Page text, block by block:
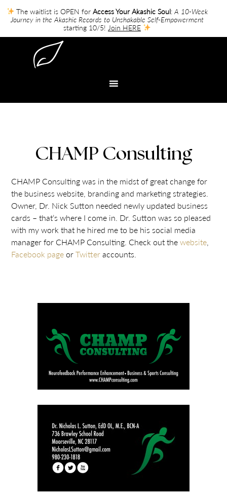
CHAMP Consulting
CHAMP Consulting was in the midst of great change for
the business website, branding and marketing strategies.
Owner, Dr. Nick Sutton needed newly updated business
cards – that’s where I come in. Dr. Sutton was so pleased
with my work that he hired me to be his social media
manager for CHAMP Consulting. Check out thewebsite
Facebook page orTwitteraccounts.
The waitlist is OPEN forAccess Your Akashic Soul:A 10-Week
Journey in the Akashic Records to Unshakable Self-Empowerment
starting 10/5! Join HERE